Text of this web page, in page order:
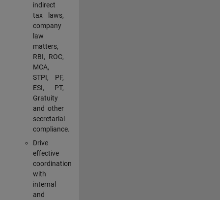
indirect
tax laws,
company
law
matters,
RBI, ROC,
MCA,
STPI, PF,
ESI, PT,
Gratuity
and other
secretarial
compliance.
Drive
effective
coordination
with
internal
and